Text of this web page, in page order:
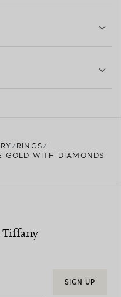
RINGS
GOLD WITH DIAMONDS
SIGN UP